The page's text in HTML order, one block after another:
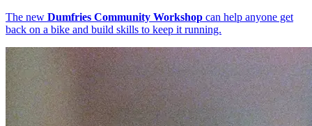
The new Dumfries Community Workshop can help anyone get
back on a bike and build skills to keep it running.